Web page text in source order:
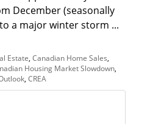
December (seasonally
a major winter storm ...
Estate Canadian Home Sales
Housing Market Slowdown
CREA